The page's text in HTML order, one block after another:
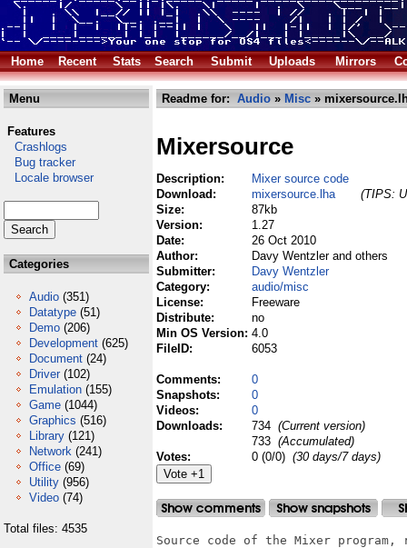
Home Recent Stats Search Submit Uploads Mirrors
Menu
Features
Crashlogs
Bug tracker
Locale browser
Categories
Audio (351)
Datatype (51)
Demo (206)
Development (625)
Document (24)
Driver (102)
Emulation (155)
Game (1044)
Graphics (516)
Library (121)
Network (241)
Office (69)
Utility (956)
Video (74)
Total files: 4535
Readme for: Audio » Misc »
Mixersource
Description:
Mixer source code
Download:
mixersource.lha
(TIPS:
Size:
87kb
Version:
1.27
Date:
26 Oct 2010
Author:
Davy Wentzler and others
Submitter:
Davy Wentzler
Category:
audio/misc
License:
Freeware
Distribute:
no
Min OS Version: 4.0
FileID:
6053
Comments:
0
Snapshots:
0
Videos:
0
Downloads:
734 (Current version)
733 (Accumulated)
Votes:
0 (0/0) (30 days/7 days)
Source code of the Mixer